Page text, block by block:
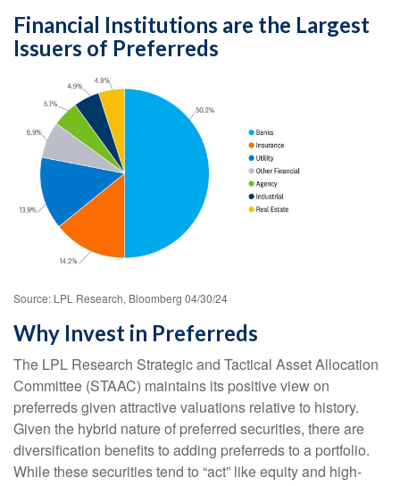
Financial Institutions are the Largest
Issuers of Preferreds
Source: LPL Research, Bloomberg 04/30/24
Why Invest in Preferreds
The LPL Research Strategic and Tactical Asset Allocation
Committee (STAAC) maintains its positive view on
preferreds given attractive valuations relative to history.
Given the hybrid nature of preferred securities, there are
diversification benefits to adding preferreds to a portfolio.
While these securities tend to “act” like equity and high-